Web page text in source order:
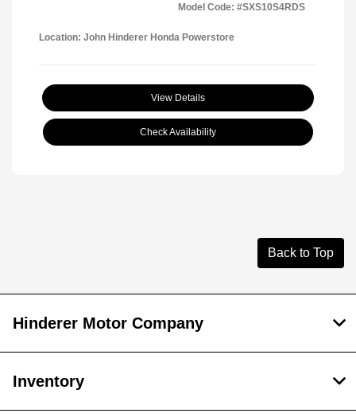
Model Code: #SXS10S4RDS
Location: John Hinderer Honda Powerstore
View Details
Check Availability
Back to Top
Hinderer Motor Company
Inventory